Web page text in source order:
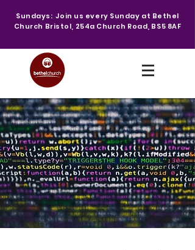
Sundays: Join us every Sunday at Bethel
Church Bristol, 254a Church Road, BS5 8AF